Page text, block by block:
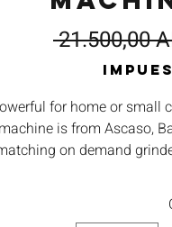
21.500,00
for home or small
is from Ascaso,
on demand
heatings, volumetric
adjustable temperature